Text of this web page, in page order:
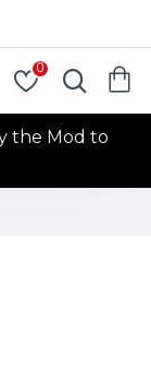
0
the Mod to